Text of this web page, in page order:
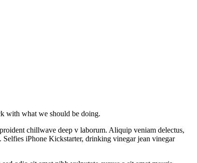
with what we should be doing.
chillwave deep v laborum. Aliquip veniam delectus,
iPhone Kickstarter, drinking vinegar jean vinegar